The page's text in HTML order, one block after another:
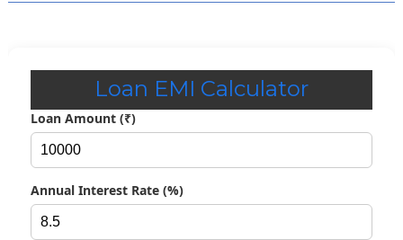
Loan EMI Calculator
Loan Amount (₹)
Annual Interest Rate (%)